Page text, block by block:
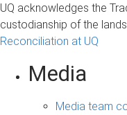
UQ acknowledges the
custodianship of the
Reconciliation at UQ
Media
Media team